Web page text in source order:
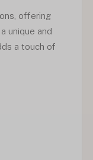
offering
unique and
a touch of